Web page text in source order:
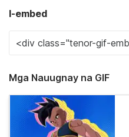
I-embed
Mga Nauugnay na GIF